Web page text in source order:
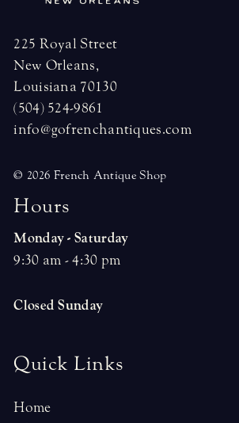
225 Royal Street
New Orleans,
Louisiana 70130
(504) 524-9861
info@gofrenchantiques.com
© 2026 French Antique Shop
Hours
Monday - Saturday
9:30 am - 4:30 pm
Closed Sunday
Quick Links
Home